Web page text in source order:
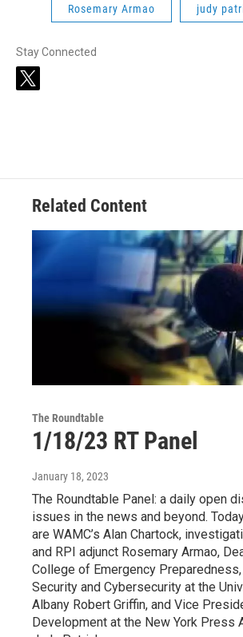
Rosemary Armao judy
Stay Connected
t
Related Content
The Roundtable
1/18/23 RT Panel
January 18, 2023
The Roundtable Panel: a daily open
issues in the news and beyond.
are WAMC’s Alan Chartock,
and RPI adjunct Rosemary Armao,
College of Emergency
Security and Cybersecurity at the
Albany Robert Griffin, and Vice
Development at the New York Press